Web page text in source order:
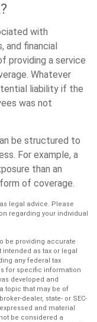
with
and financial
providing a service
Whatever
liability if the
was not
be structured to
For example, a
than an
of coverage.
legal advice. Please
regarding your individual
be providing accurate
as tax or legal
any federal tax
for specific information
developed and
topic that may be of
dealer, state- or SEC-
and material
be considered a